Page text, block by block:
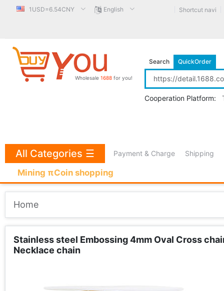
1USD=6.54CNY English Shortcut navi
Wholesale 1688 for you!
Search QuickOrder
Cooperation Platform:
Payment & Charge Shipping
Mining πCoin shopping
All Categories ☰
Home
Stainless steel Embossing 4mm Oval Cross
Necklace chain